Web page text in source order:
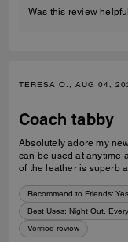
Was this review
TERESA O., AUG 04,
Coach tabby
Absolutely adore my new purchase It is an
can be used at anytime
of the leather is superb
Recommend to Friends: Yes
Best Uses: Night Out,
Verified review